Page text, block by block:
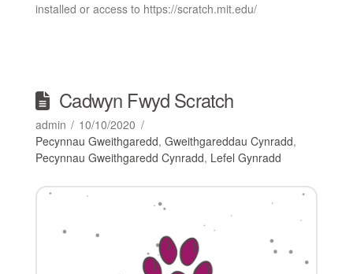
installed or access to https://scratch.mit.edu/
Cadwyn Fwyd Scratch
admin
10/10/2020
Pecynnau Gweithgaredd, Gweithgareddau Cynradd,
Pecynnau Gweithgaredd Cynradd, Lefel Gynradd